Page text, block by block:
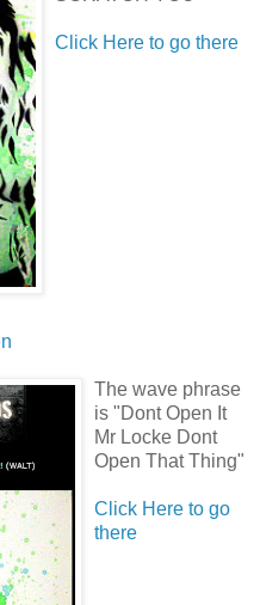
Click Here to go there
The wave phrase
is "Dont Open It
Mr Locke Dont
Open That Thing"
Click Here to go
there